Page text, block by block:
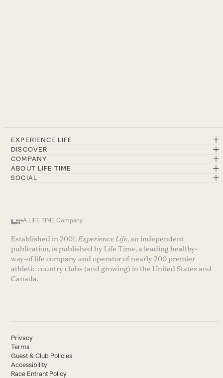
EXPERIENCE LIFE
DISCOVER
COMPANY
ABOUT LIFE TIME
SOCIAL
A LIFE TIME Company
Established in 2001, Experience Life, an independent
publication, is published by Life Time, a leading healthy-
way-of life company and operator of nearly 200 premier
athletic country clubs (and growing) in the United States and
Canada.
Privacy
Terms
Guest & Club Policies
Accessibility
Race Entrant Policy